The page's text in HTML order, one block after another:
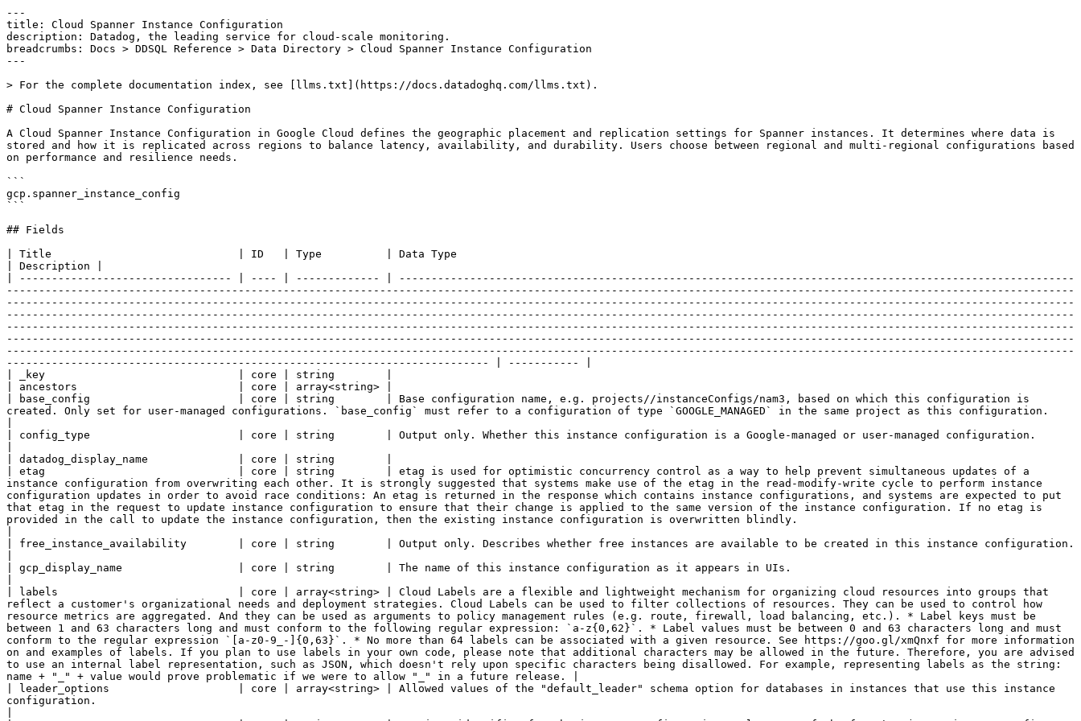
---
title: Cloud Spanner Instance Configuration
description: Datadog, the leading service for cloud-scale monitoring.
breadcrumbs: Docs > DDSQL Reference > Data Directory > Cloud Spanner Instance Configuration
---

> For the complete documentation index, see [llms.txt](https://docs.datadoghq.com/llms.txt).

# Cloud Spanner Instance Configuration

A Cloud Spanner Instance Configuration in Google Cloud defines the geographic placement and replication settings for Spanner instances. It determines where data is stored and how it is replicated across regions to balance latency, availability, and durability. Users choose between regional and multi-regional configurations based on performance and resilience needs.

```
gcp.spanner_instance_config
```

## Fields

| Title                             | ID   | Type          | Data Type                                                                                                                                                                                                                                                                                                                                                                                                                                                                                                                                                                                                                                                                                                                                                                                                                                                                                                                                                                                                                                                                                                                                                                                                                | Description |
| --------------------------------- | ---- | ------------- | ------------------------------------------------------------------------------------------------------------------------------------------------------------------------------------------------------------------------------------------------------------------------------------------------------------------------------------------------------------------------------------------------------------------------------------------------------------------------------------------------------------------------------------------------------------------------------------------------------------------------------------------------------------------------------------------------------------------------------------------------------------------------------------------------------------------------------------------------------------------------------------------------------------------------------------------------------------------------------------------------------------------------------------------------------------------------------------------------------------------------------------------------------------------------------------------------------------------------ | ----------- |
| _key                              | core | string        |
| ancestors                         | core | array<string> |
| base_config                       | core | string        | Base configuration name, e.g. projects//instanceConfigs/nam3, based on which this configuration is created. Only set for user-managed configurations. `base_config` must refer to a configuration of type `GOOGLE_MANAGED` in the same project as this configuration.                                                                                                                                                                                                                                                                                                                                                                                                                                                                                                                                                                                                                                                                                                                                                                                                                                                                                                                                                    |
| config_type                       | core | string        | Output only. Whether this instance configuration is a Google-managed or user-managed configuration.                                                                                                                                                                                                                                                                                                                                                                                                                                                                                                                                                                                                                                                                                                                                                                                                                                                                                                                                                                                                                                                                                                                      |
| datadog_display_name              | core | string        |
| etag                              | core | string        | etag is used for optimistic concurrency control as a way to help prevent simultaneous updates of a instance configuration from overwriting each other. It is strongly suggested that systems make use of the etag in the read-modify-write cycle to perform instance configuration updates in order to avoid race conditions: An etag is returned in the response which contains instance configurations, and systems are expected to put that etag in the request to update instance configuration to ensure that their change is applied to the same version of the instance configuration. If no etag is provided in the call to update the instance configuration, then the existing instance configuration is overwritten blindly.                                                                                                                                                                                                                                                                                                                                                                                                                                                                                  |
| free_instance_availability        | core | string        | Output only. Describes whether free instances are available to be created in this instance configuration.                                                                                                                                                                                                                                                                                                                                                                                                                                                                                                                                                                                                                                                                                                                                                                                                                                                                                                                                                                                                                                                                                                                |
| gcp_display_name                  | core | string        | The name of this instance configuration as it appears in UIs.                                                                                                                                                                                                                                                                                                                                                                                                                                                                                                                                                                                                                                                                                                                                                                                                                                                                                                                                                                                                                                                                                                                                                            |
| labels                            | core | array<string> | Cloud Labels are a flexible and lightweight mechanism for organizing cloud resources into groups that reflect a customer's organizational needs and deployment strategies. Cloud Labels can be used to filter collections of resources. They can be used to control how resource metrics a